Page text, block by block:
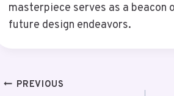
masterpiece serves as a beacon
future design endeavors.
Post
PREVIOUS